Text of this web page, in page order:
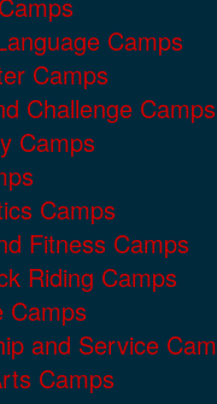
Camps
Camps
Challenge Camps
Camps
Camps
Fitness Camps
Riding Camps
Camps
and Service
Camps